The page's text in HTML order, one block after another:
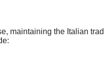
maintaining the Italian